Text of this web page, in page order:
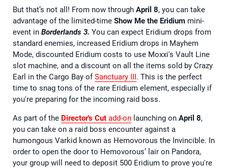
But that’s not all! From now through April 8, you can take
advantage of the limited-time Show Me the Eridium mini-
event in Borderlands 3. You can expect Eridium drops from
standard enemies, increased Eridium drops in Mayhem
Mode, discounted Eridium costs to use Moxxi's Vault Line
slot machine, and a discount on all the items sold by Crazy
Earl in the Cargo Bay ofSanctuary III. This is the perfect
time to snag tons of the rare Eridium element, especially if
you're preparing for the incoming raid boss.
As part of the Director's Cut add-on launching on April 8,
you can take on a raid boss encounter against a
humongous Varkid known as Hemovorous the Invincible. In
order to open the door to Hemovorous’ lair on Pandora,
your group will need to deposit 500 Eridium to prove you're